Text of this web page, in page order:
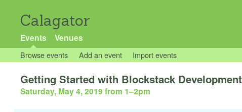
Calagator
Events Venues
Browse events Add an event Import events
Getting Started with Blockstack Development
Saturday, May 4, 2019 from 1–2pm